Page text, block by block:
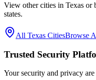
View other cities in Texas or
states.
All Texas CitiesBrowse
Trusted Security
Your security and privacy